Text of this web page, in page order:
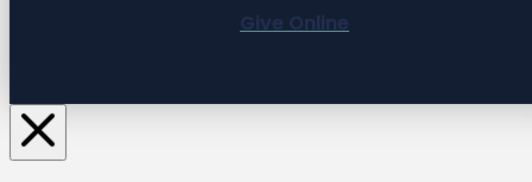
Give Online